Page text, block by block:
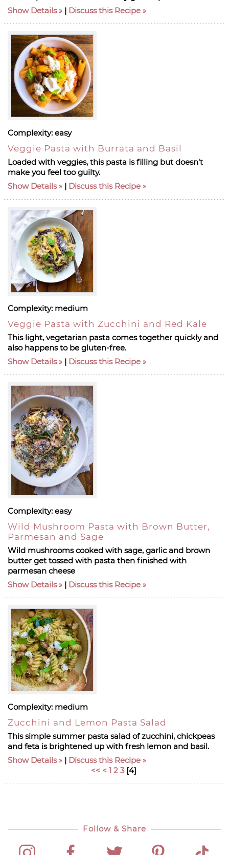
Show Details
| Discuss this Recipe
Complexity: easy
Veggie Pasta with Burrata and Basil
Loaded with veggies, this pasta is filling but doesn't
make you feel too guilty.
Show Details
| Discuss this Recipe
Complexity: medium
Veggie Pasta with Zucchini and Red Kale
This light, vegetarian pasta comes together quickly and
also happens to be gluten-free.
Show Details
| Discuss this Recipe
Complexity: easy
Wild Mushroom Pasta with Brown Butter,
Parmesan and Sage
Wild mushrooms cooked with sage, garlic and brown
butter get tossed with pasta then finished with
parmesan cheese
Show Details
| Discuss this Recipe
Complexity: medium
Zucchini and Lemon Pasta Salad
This simple summer pasta salad of zucchini, chickpeas
and feta is brightened up with fresh lemon and basil.
Show Details
| Discuss this Recipe
<< < 1 2 3[4]
Follow & Share